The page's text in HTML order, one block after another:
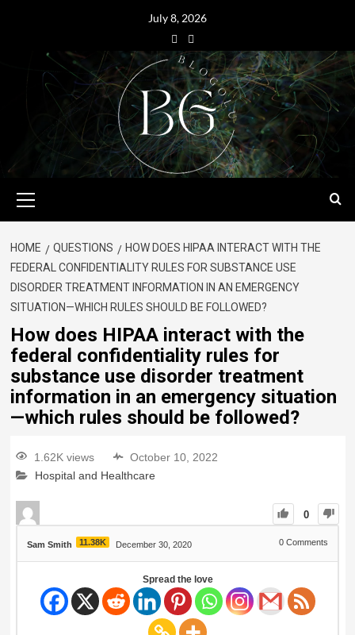
July 8, 2026
HOME QUESTIONS
HOW DOES HIPAA INTERACT WITH THE
FEDERAL CONFIDENTIALITY RULES FOR SUBSTANCE USE
DISORDER TREATMENT INFORMATION IN AN EMERGENCY
SITUATION—WHICH RULES SHOULD BE FOLLOWED?
How does HIPAA interact with the
federal confidentiality rules for
substance use disorder treatment
information in an emergency situation
—which rules should be followed?
1.62K views
October 10, 2022
Hospital and Healthcare
0
Sam Smith 11.38K December 30, 2020 0 Comments
Spread the love